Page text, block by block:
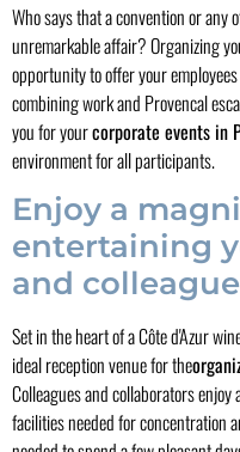
Who says that a convention or any
unremarkable affair? Organizing
opportunity to offer your
combining work and Provencal
you for yourcorporate events in
environment for all participants.
Enjoy a
entertaining
and
Set in the heart of a Côte d'Azur
ideal reception venue for the
Colleagues and collaborators
facilities needed for concentration